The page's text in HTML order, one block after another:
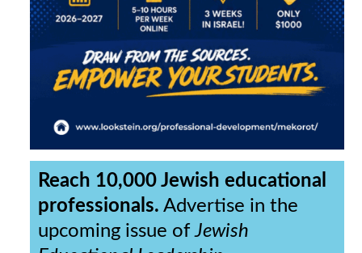
Reach 10,000 Jewish educational
professionals. Advertise in the
upcoming issue ofJewish